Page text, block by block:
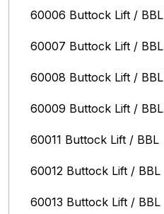
60006 Buttock Lift / BBL
60007 Buttock Lift / BBL
60008 Buttock Lift / BBL
60009 Buttock Lift / BBL
60011 Buttock Lift / BBL
60012 Buttock Lift / BBL
60013 Buttock Lift / BBL